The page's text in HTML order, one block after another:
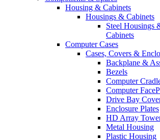
Housing & Cabinets
Housings & Cabinets
Steel Housings
Cabinets
Computer Cases
Cases, Covers &
Backplane &
Bezels
Computer
Computer
Drive Bay
Enclosure Plates
HD Array
Metal Housing
Plastic Housing